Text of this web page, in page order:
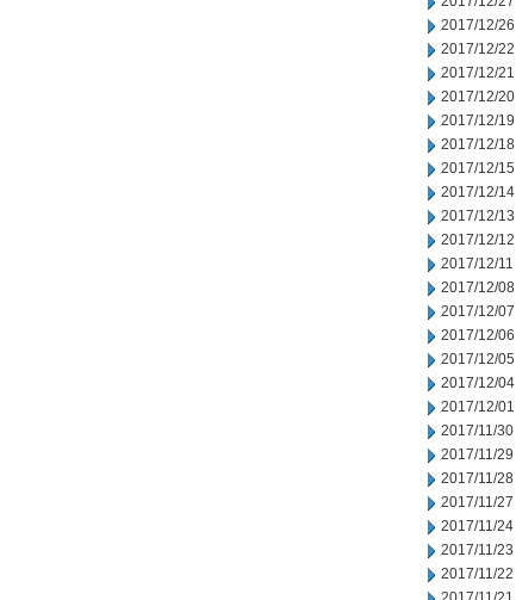
2017/12/26
2017/12/22
2017/12/21
2017/12/20
2017/12/19
2017/12/18
2017/12/15
2017/12/14
2017/12/13
2017/12/12
2017/12/11
2017/12/08
2017/12/07
2017/12/06
2017/12/05
2017/12/04
2017/12/01
2017/11/30
2017/11/29
2017/11/28
2017/11/27
2017/11/24
2017/11/23
2017/11/22